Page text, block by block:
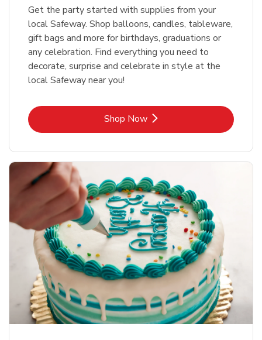
Get the party started with supplies from your
local Safeway. Shop balloons, candles, tableware,
gift bags and more for birthdays, graduations or
any celebration. Find everything you need to
decorate, surprise and celebrate in style at the
local Safeway near you!
Shop NowLink Opens in New Tab